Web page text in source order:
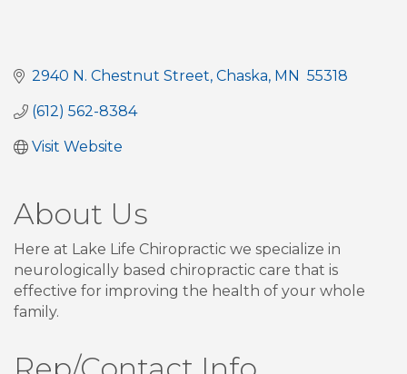
2940 N. Chestnut Street Chaska MN 55318
(612) 562-8384
Visit Website
About Us
Here at Lake Life Chiropractic we specialize in
neurologically based chiropractic care that is
effective for improving the health of your whole
family.